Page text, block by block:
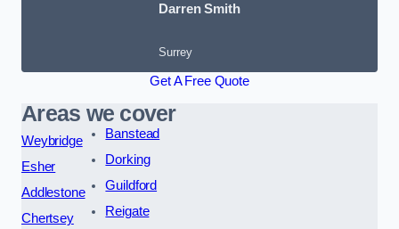
Darren Smith
Surrey
Get A Free Quote
Areas we cover
Weybridge
Esher
Addlestone
Chertsey
Banstead
Dorking
Guildford
Reigate